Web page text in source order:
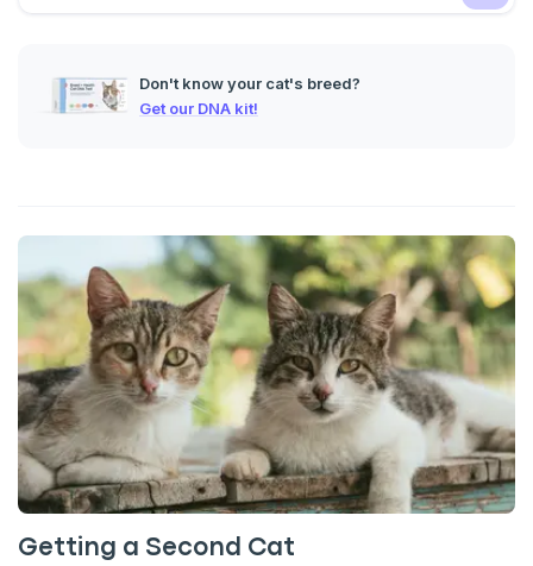
Don't know your cat's breed?
Get our DNA kit!
Getting a Second Cat